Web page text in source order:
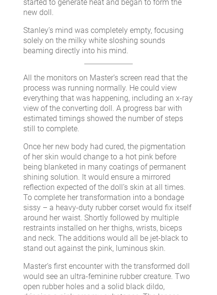
started to generate heat and began to form the
new doll.
Stanley’s mind was completely empty, focusing
solely on the milky white sloshing sounds
beaming directly into his mind.
All the monitors on Master’s screen read that the
process was running normally. He could view
everything that was happening, including an x-ray
view of the converting doll. A progress bar with
estimated timings showed the number of steps
still to complete.
Once her new body had cured, the pigmentation
of her skin would change to a hot pink before
being blanketed in many coatings of permanent
shining solution. It would ensure a mirrored
reflection expected of the doll’s skin at all times.
To complete her transformation into a bondage
sissy – a heavy-duty rubber corset would fix itself
around her waist. Shortly followed by multiple
restraints installed on her thighs, wrists, biceps
and neck. The additions would all be jet-black to
stand out against the pink, luminous skin.
Master’s first encounter with the transformed doll
would see an ultra-feminine rubber creature. Two
open rubber holes and a solid black dildo,